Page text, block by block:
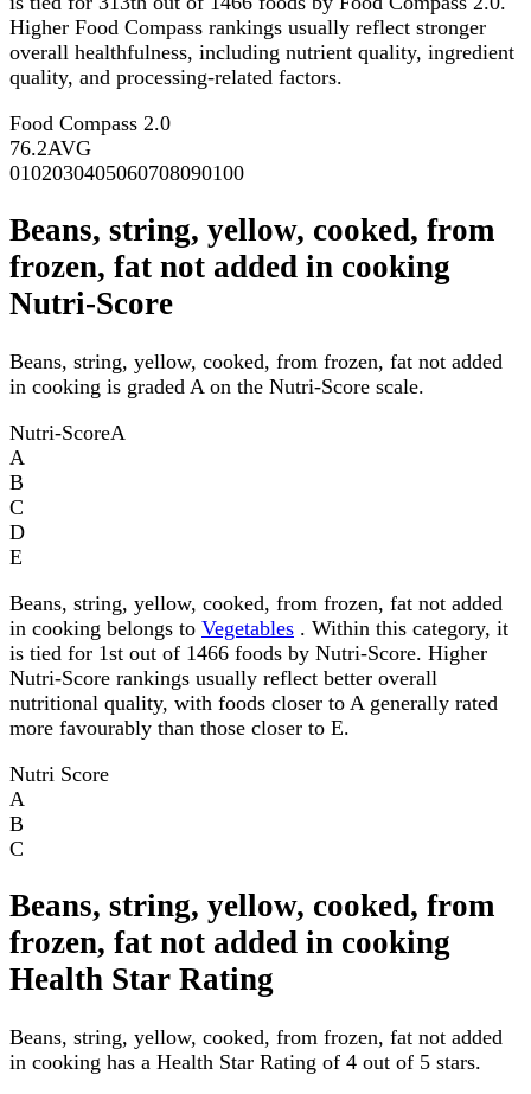
Higher Food Compass rankings usually reflect stronger
overall healthfulness, including nutrient quality, ingredient
quality, and processing-related factors.
Food Compass 2.0
76.2AVG
0102030405060708090100
Beans, string, yellow, cooked, from
frozen, fat not added in cooking
Nutri-Score
Beans, string, yellow, cooked, from frozen, fat not added
in cooking is graded A on the Nutri-Score scale.
Nutri-ScoreA
A
B
C
D
E
Beans, string, yellow, cooked, from frozen, fat not added
in cooking belongs to Vegetables . Within this category, it
is tied for 1st out of 1466 foods by Nutri-Score. Higher
Nutri-Score rankings usually reflect better overall
nutritional quality, with foods closer to A generally rated
more favourably than those closer to E.
Nutri Score
A
B
C
Beans, string, yellow, cooked, from
frozen, fat not added in cooking
Health Star Rating
Beans, string, yellow, cooked, from frozen, fat not added
in cooking has a Health Star Rating of 4 out of 5 stars.